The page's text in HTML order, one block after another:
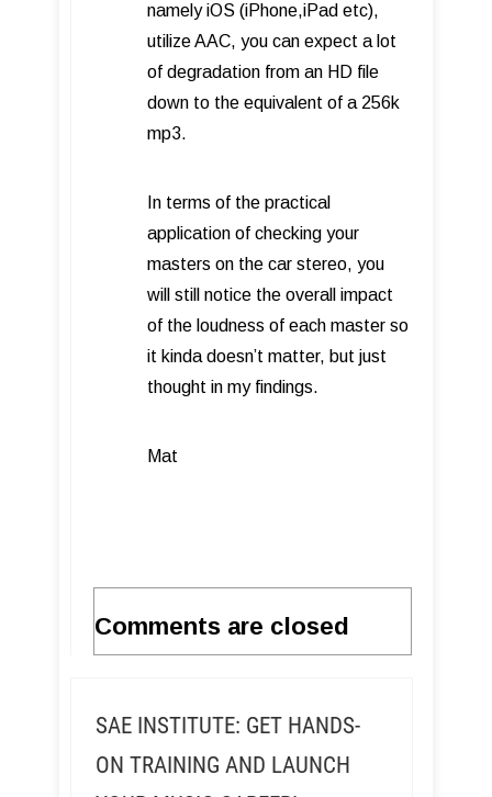
namely iOS (iPhone,iPad etc),
utilize AAC, you can expect a lot
of degradation from an HD file
down to the equivalent of a 256k
mp3.
In terms of the practical
application of checking your
masters on the car stereo, you
will still notice the overall impact
of the loudness of each master so
it kinda doesn’t matter, but just
thought in my findings.
Mat
Comments are closed
SAE INSTITUTE: GET HANDS-
ON TRAINING AND LAUNCH